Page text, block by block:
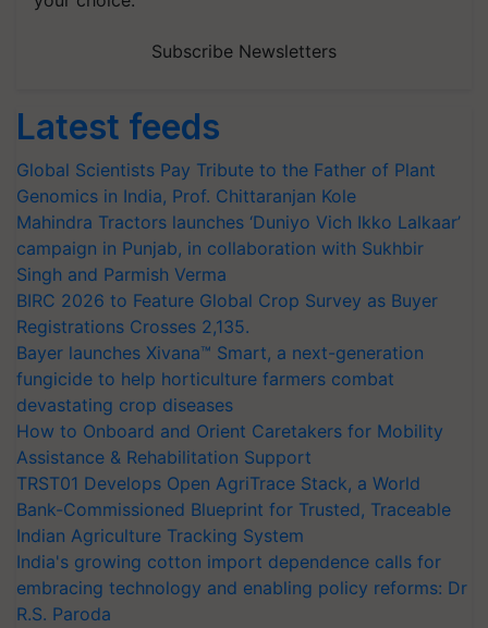
Subscribe Newsletters
Latest feeds
Global Scientists Pay Tribute to the Father of Plant
Genomics in India, Prof. Chittaranjan Kole
Mahindra Tractors launches ‘Duniyo Vich Ikko Lalkaar’
campaign in Punjab, in collaboration with Sukhbir
Singh and Parmish Verma
BIRC 2026 to Feature Global Crop Survey as Buyer
Registrations Crosses 2,135.
Bayer launches Xivana™ Smart, a next-generation
fungicide to help horticulture farmers combat
devastating crop diseases
How to Onboard and Orient Caretakers for Mobility
Assistance & Rehabilitation Support
TRST01 Develops Open AgriTrace Stack, a World
Bank-Commissioned Blueprint for Trusted, Traceable
Indian Agriculture Tracking System
India's growing cotton import dependence calls for
embracing technology and enabling policy reforms: Dr
R.S. Paroda